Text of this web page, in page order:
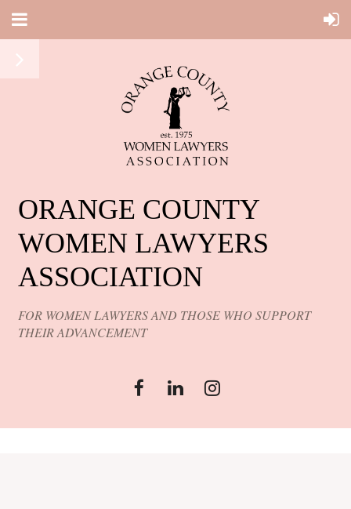
ORANGE COUNTY
WOMEN LAWYERS
ASSOCIATION
FOR WOMEN LAWYERS AND THOSE WHO SUPPORT
THEIR ADVANCEMENT